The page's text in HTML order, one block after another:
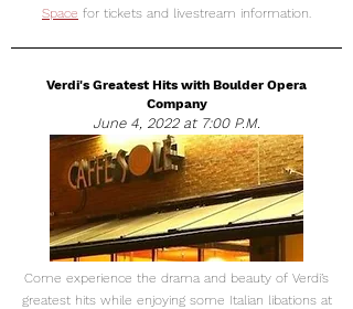
Space for tickets and livestream information.
Verdi's Greatest Hits with Boulder Opera
Company
June 4, 2022 at 7:00 P.M.
Come experience the drama and beauty of Verdi’s
greatest hits while enjoying some Italian libations at